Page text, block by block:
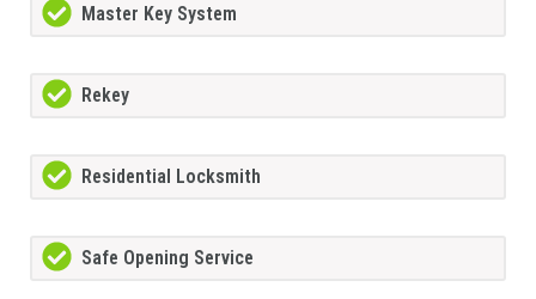
Master Key System
Rekey
Residential Locksmith
Safe Opening Service